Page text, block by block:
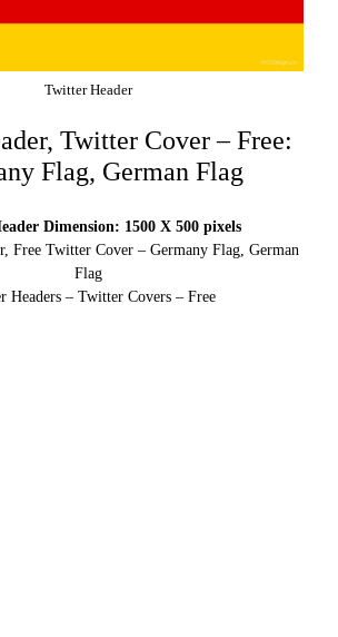
Twitter Header
Twitter Cover – Free:
Flag, German Flag
Dimension: 1500 X 500 pixels
Free Twitter Cover – Germany Flag, German
Flag
Headers – Twitter Covers – Free